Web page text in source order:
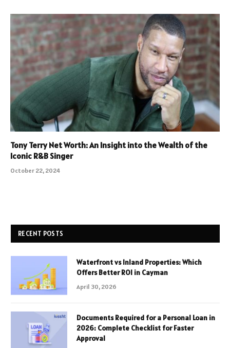
Tony Terry Net Worth: An Insight into the Wealth of the
Iconic R&B Singer
October 22, 2024
RECENT POSTS
Waterfront vs Inland Properties: Which
Offers Better ROI in Cayman
April 30, 2026
Documents Required for a Personal Loan in
2026: Complete Checklist for Faster
Approval